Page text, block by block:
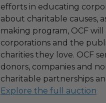
efforts in educating
about charitable causes,
making program, OCF
corporations and the
charities they love. OCF
donors, companies and
charitable partnerships
Explore the full auction